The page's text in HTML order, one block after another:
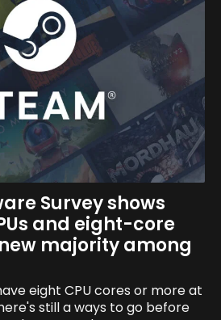
Survey shows
and eight-core
majority among
eight CPU cores or more at
still a ways to go before